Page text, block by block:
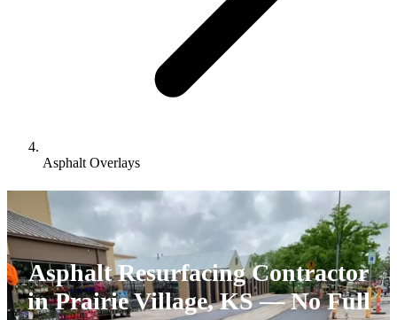
Asphalt Overlays
Asphalt Resurfacing Contractor
in Prairie Village, KS — No Full